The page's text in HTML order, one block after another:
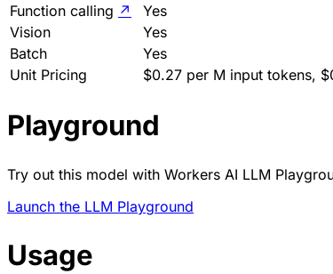
Function calling ↗
Yes
Vision
Yes
Batch
Yes
Unit Pricing
$0.27 per M input tokens,
Playground
Try out this model with Workers AI LLM
Launch the LLM Playground
Usage